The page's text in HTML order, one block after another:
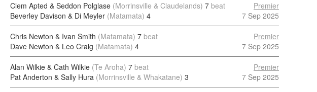
Clem Apted & Seddon Polglase (Morrinsville & Claudelands) 7 beat
Beverley Davison & Di Meyler (Matamata) 4
Premier
7 Sep 2025
Chris Newton & Ivan Smith (Matamata) 7 beat
Dave Newton & Leo Craig (Matamata) 4
Premier
7 Sep 2025
Alan Wilkie & Cath Wilkie (Te Aroha) 7 beat
Pat Anderton & Sally Hura (Morrinsville & Whakatane) 3
Premier
7 Sep 2025